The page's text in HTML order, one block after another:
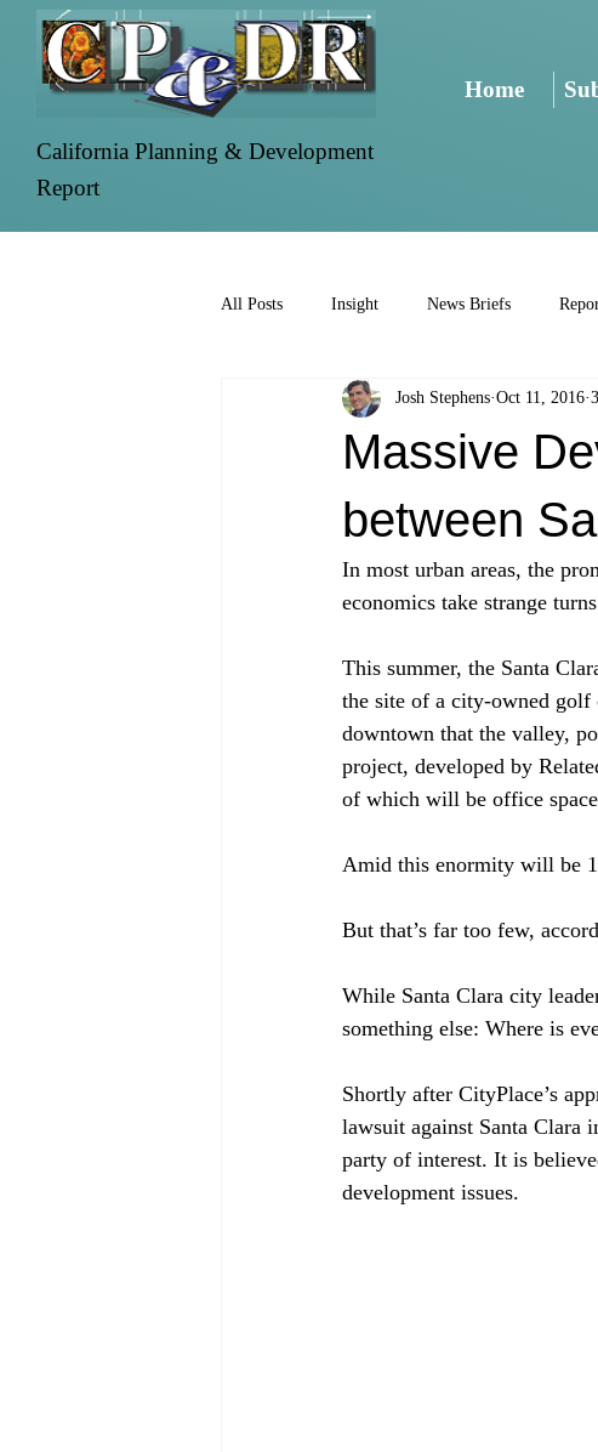
California Planning & Development
Report
Home
All Posts Insight News Briefs
Massive
between
Josh Stephens Oct 11, 2016
In most urban areas, the
economics take strange
This summer, the Santa
the site of a city-owned
downtown that the valley,
project, developed by
of which will be office
Amid this enormity will be
But that’s far too few,
While Santa Clara city
something else: Where is
Shortly after CityPlace’s
lawsuit against Santa Clara
party of interest. It is
development issues.